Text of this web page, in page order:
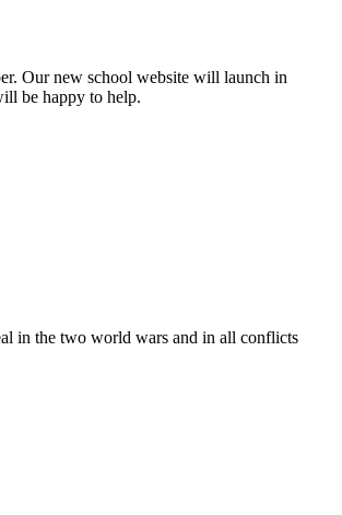
Our new school website will launch in
be happy to help.
in the two world wars and in all conflicts